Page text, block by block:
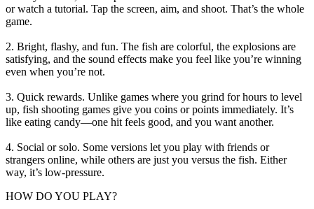
or watch a tutorial. Tap the screen, aim, and shoot. That’s the whole
game.
2. Bright, flashy, and fun. The fish are colorful, the explosions are
satisfying, and the sound effects make you feel like you’re winning
even when you’re not.
3. Quick rewards. Unlike games where you grind for hours to level
up, fish shooting games give you coins or points immediately. It’s
like eating candy—one hit feels good, and you want another.
4. Social or solo. Some versions let you play with friends or
strangers online, while others are just you versus the fish. Either
way, it’s low-pressure.
HOW DO YOU PLAY?